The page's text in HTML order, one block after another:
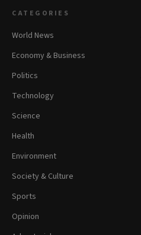
CATEGORIES
World News
Economy & Business
Politics
Technology
Science
Health
Environment
Society & Culture
Sports
Opinion